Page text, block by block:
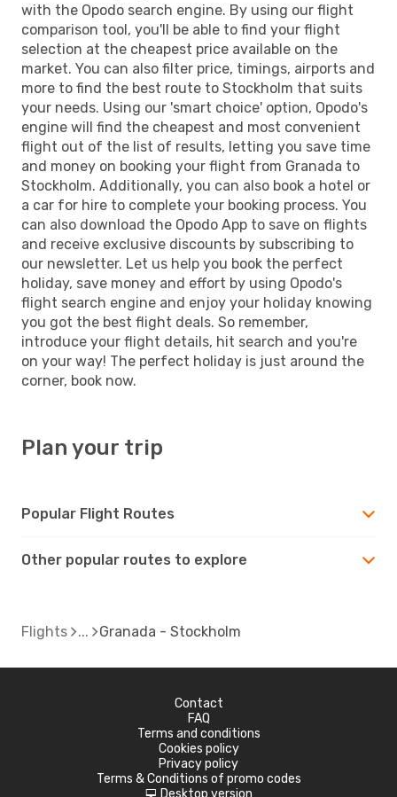
with the Opodo search engine. By using our flight
comparison tool, you'll be able to find your flight
selection at the cheapest price available on the
market. You can also filter price, timings, airports and
more to find the best route to Stockholm that suits
your needs. Using our 'smart choice' option, Opodo's
engine will find the cheapest and most convenient
flight out of the list of results, letting you save time
and money on booking your flight from Granada to
Stockholm. Additionally, you can also book a hotel or
a car for hire to complete your booking process. You
can also download the Opodo App to save on flights
and receive exclusive discounts by subscribing to
our newsletter. Let us help you book the perfect
holiday, save money and effort by using Opodo's
flight search engine and enjoy your holiday knowing
you got the best flight deals. So remember,
introduce your flight details, hit search and you're
on your way! The perfect holiday is just around the
corner, book now.
Plan your trip
Popular Flight Routes
Other popular routes to explore
Flights Granada - Stockholm
Contact
FAQ
Terms and conditions
Cookies policy
Privacy policy
Terms & Conditions of promo codes
Desktop version